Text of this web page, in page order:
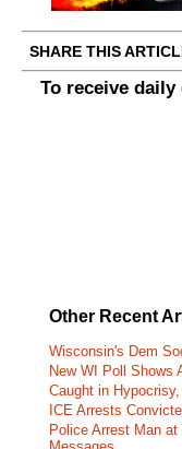
SHARE THIS
To receive
Other Recent
Wisconsin's Dem
New WI Poll Shows
Caught in
ICE Arrests
Police Arrest Man